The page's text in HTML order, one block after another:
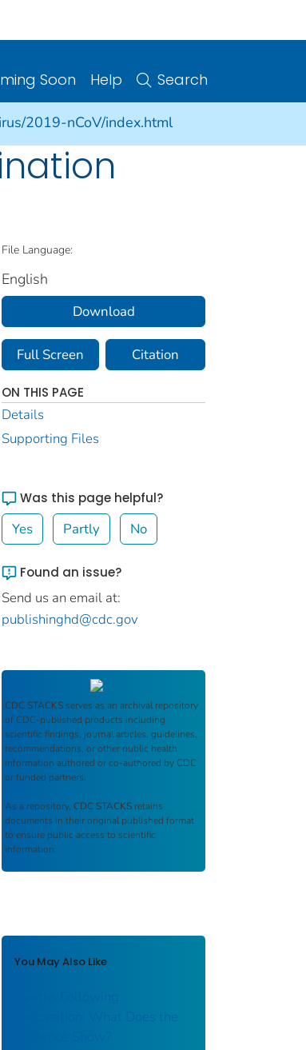
Soon Help Search
2019-nCoV/index.html
File Language:
English
Download
Full Screen Citation
ON THIS PAGE
Details
Supporting Files
Was this page helpful?
Yes Partly No
Found an issue?
Send us an email at:
publishinghd@cdc.gov
CDC STACKS serves as an archival repository
of CDC-published products including
scientific findings, journal articles, guidelines,
recommendations, or other public health
information authored or co-authored by CDC
or funded partners.
As a repository, CDC STACKS retains
documents in their original published format
to ensure public access to scientific
information.
You May Also Like
Vaccination: What Does the